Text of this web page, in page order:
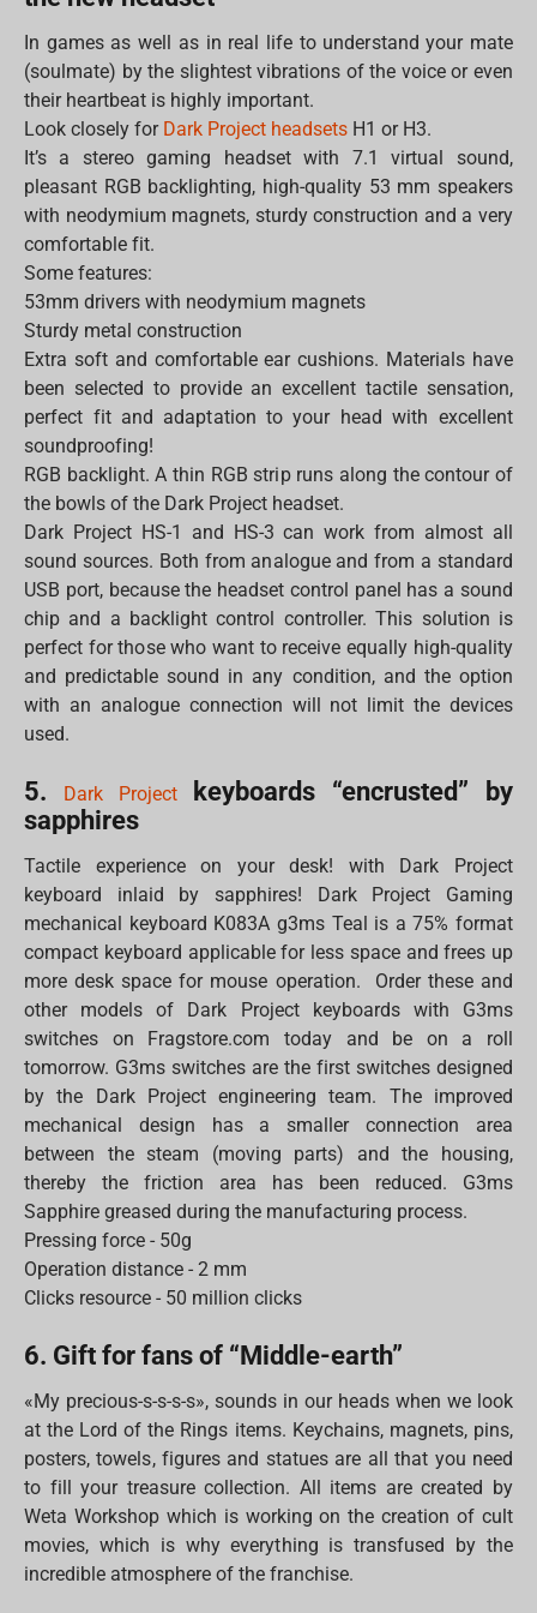
In games as well as in real life to understand your mate
(soulmate) by the slightest vibrations of the voice or even
their heartbeat is highly important.
Look closely for Dark Project headsets H1 or H3.
It’s a stereo gaming headset with 7.1 virtual sound,
pleasant RGB backlighting, high-quality 53 mm speakers
with neodymium magnets, sturdy construction and a very
comfortable fit.
Some features:
53mm drivers with neodymium magnets
Sturdy metal construction
Extra soft and comfortable ear cushions. Materials have
been selected to provide an excellent tactile sensation,
perfect fit and adaptation to your head with excellent
soundproofing!
RGB backlight. A thin RGB strip runs along the contour of
the bowls of the Dark Project headset.
Dark Project HS-1 and HS-3 can work from almost all
sound sources. Both from analogue and from a standard
USB port, because the headset control panel has a sound
chip and a backlight control controller. This solution is
perfect for those who want to receive equally high-quality
and predictable sound in any condition, and the option
with an analogue connection will not limit the devices
used.
5. Dark Projectkeyboards “encrusted” by
sapphires
Tactile experience on your desk! with Dark Project
keyboard inlaid by sapphires! Dark Project Gaming
mechanical keyboard K083A g3ms Teal is a 75% format
compact keyboard applicable for less space and frees up
more desk space for mouse operation. Order these and
other models of Dark Project keyboards with G3ms
switches on Fragstore.com today and be on a roll
tomorrow. G3ms switches are the first switches designed
by the Dark Project engineering team. The improved
mechanical design has a smaller connection area
between the steam (moving parts) and the housing,
thereby the friction area has been reduced. G3ms
Sapphire greased during the manufacturing process.
Pressing force - 50g
Operation distance - 2 mm
Clicks resource - 50 million clicks
6. Gift for fans of “Middle-earth”
«My precious-s-s-s-s», sounds in our heads when we look
at the Lord of the Rings items. Keychains, magnets, pins,
posters, towels, figures and statues are all that you need
to fill your treasure collection. All items are created by
Weta Workshop which is working on the creation of cult
movies, which is why everything is transfused by the
incredible atmosphere of the franchise.